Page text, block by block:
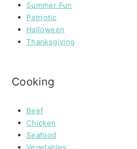
Summer Fun
Patriotic
Halloween
Thanksgiving
Cooking
Beef
Chicken
Seafood
Vegetables